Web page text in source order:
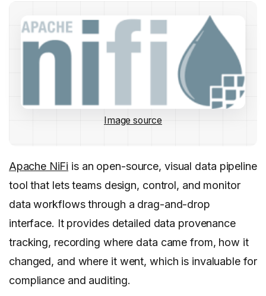
Image source
Apache NiFi is an open-source, visual data pipeline
tool that lets teams design, control, and monitor
data workflows through a drag-and-drop
interface. It provides detailed data provenance
tracking, recording where data came from, how it
changed, and where it went, which is invaluable for
compliance and auditing.